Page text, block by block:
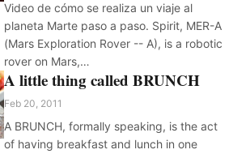
Video de cómo se realiza un viaje al
planeta Marte paso a paso. Spirit, MER-A
(Mars Exploration Rover -- A), is a robotic
rover on Mars,…
A little thing called BRUNCH
Feb 20, 2011
A BRUNCH, formally speaking, is the act
of having breakfast and lunch in one